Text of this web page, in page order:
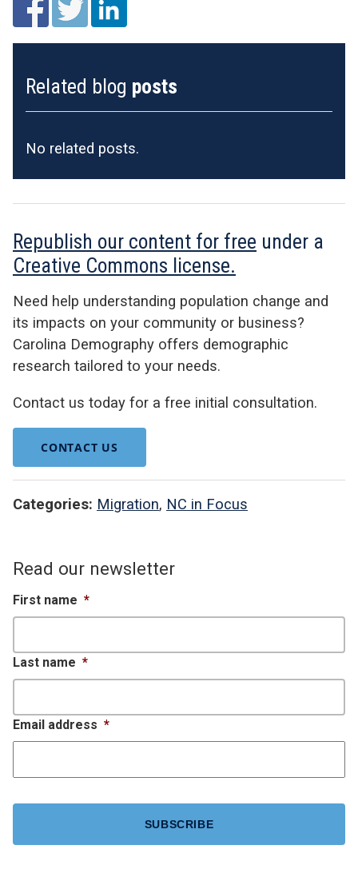
Related blog posts
No related posts.
Republish our content for free under a
Creative Commons license.
Need help understanding population change and
its impacts on your community or business?
Carolina Demography offers demographic
research tailored to your needs.
Contact us today for a free initial consultation.
CONTACT US
Categories: Migration, NC in Focus
Read our newsletter
First name *
Last name *
Email address *